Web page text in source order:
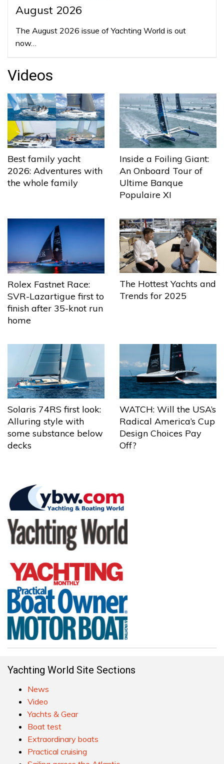
August 2026
The August 2026 issue of Yachting World is out
now…
Videos
Best family yacht
2026: Adventures with
the whole family
Inside a Foiling Giant:
An Onboard Tour of
Ultime Banque
Populaire XI
Rolex Fastnet Race:
SVR-Lazartigue first to
finish after 35-knot run
home
The Hottest Yachts and
Trends for 2025
Solaris 74RS first look:
Alluring style with
some substance below
decks
WATCH: Will the USA’s
Radical America’s Cup
Design Choices Pay
Off?
Yachting World Site Sections
News
Video
Yachts & Gear
Boat test
Extraordinary boats
Practical cruising